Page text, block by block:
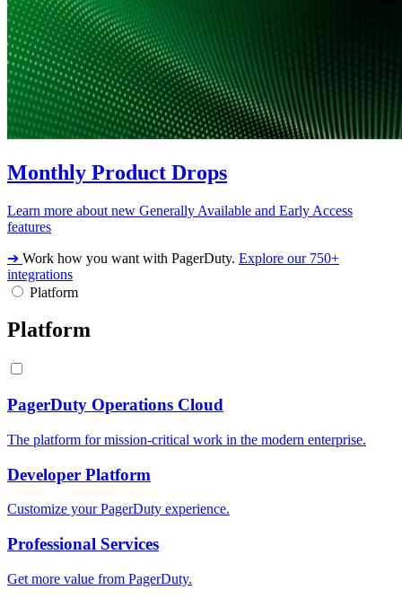
Monthly Product Drops
Learn more about new Generally Available and Early Access
features
➔ Work how you want with PagerDuty. Explore our 750+
integrations
Platform
Platform
PagerDuty Operations Cloud
The platform for mission-critical work in the modern enterprise.
Developer Platform
Customize your PagerDuty experience.
Professional Services
Get more value from PagerDuty.